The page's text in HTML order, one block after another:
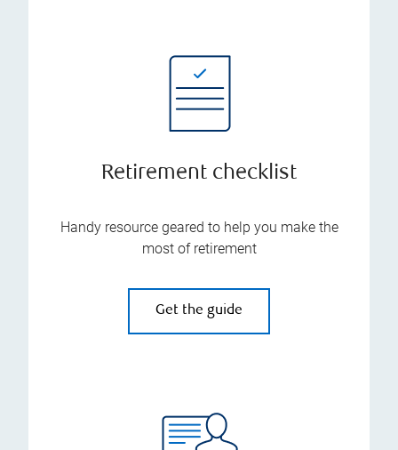
Retirement checklist
Handy resource geared to help you make the
most of retirement
Get the guide